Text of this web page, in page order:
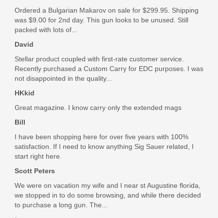
Learn More about our NEW ATLAS Handguards
16" .223 WYLDE STAINLESS STEEL QPQ
BARREL, MID-LENGTH FEATURES:
.223 Wylde 16" Mid Length Barrel, 1/8 Twist
.750 gas block journal
Mid length gas system
M4 Feed Ramp Extension
HP and MPI tested
SBA5X-01-SB
In stock
Ordered a Bulgarian Makarov on sale for $299.95. Shipping
was $9.00 for 2nd day. This gun looks to be unused. Still
packed with lots of...
David
Stellar product coupled with first-rate customer service.
Recently purchased a Custom Carry for EDC purposes. I was
not disappointed in the quality...
HKkid
Great magazine. I know carry only the extended mags
Bill
I have been shopping here for over five years with 100%
satisfaction. If I need to know anything Sig Sauer related, I
start right here.
Scott Peters
We were on vacation my wife and I near st Augustine florida,
we stopped in to do some browsing, and while there decided
to purchase a long gun. The...